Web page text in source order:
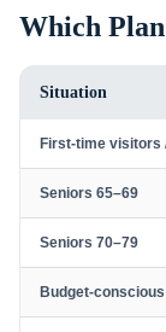
Which
Situation
First-time visitors
Seniors 65–69
Seniors 70–79
Budget-